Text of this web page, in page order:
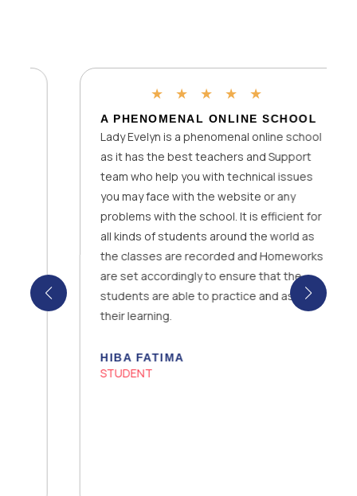
★ ★ ★ ★
A PHENOMENAL ONLINE SCHOOL
Lady Evelyn is a phenomenal online school
as it has the best teachers and Support
team who help you with technical issues
you may face with the website or any
problems with the school. It is efficient for
all kinds of students around the world as
the classes are recorded and Homeworks
are set accordingly to ensure that the
students are able to practice and assess
their learning.
HIBA FATIMA
STUDENT